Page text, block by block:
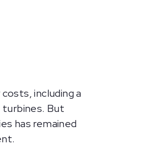
including a
turbines. But
has remained